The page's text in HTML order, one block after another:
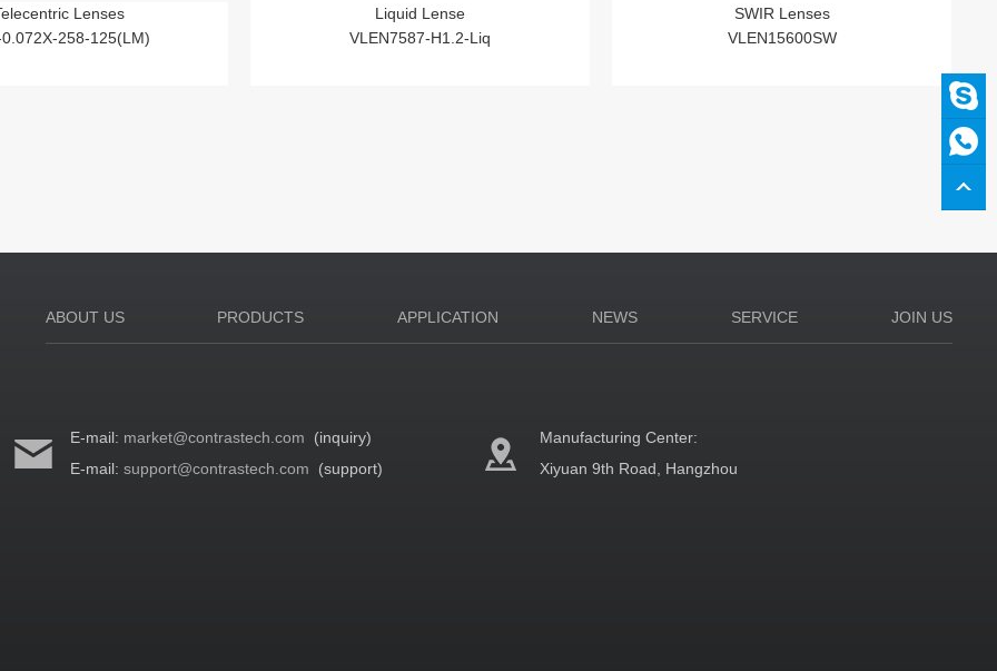
Lenses
258-125(LM)
Liquid Lense
VLEN7587-H1.2-Liq
SWIR Lenses
VLEN15600SW
ABOUT US PRODUCTS APPLICATION NEWS SERVICE JOIN US
E-mail: market@contrastech.com (inquiry)
E-mail:support@contrastech.com (support)
Manufacturing Center:
Xiyuan 9th Road, Hangzhou